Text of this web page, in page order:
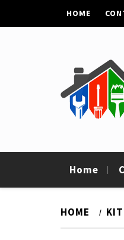
HOME
Home
HOME